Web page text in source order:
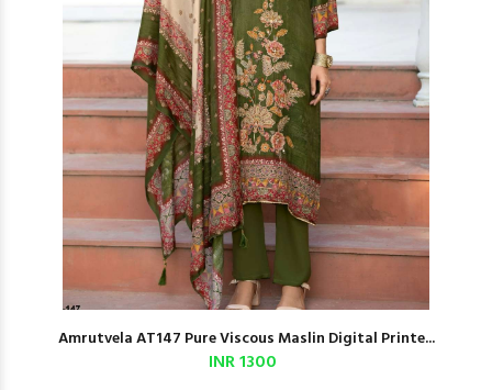
Amrutvela AT147 Pure Viscous Maslin Digital Printe...
INR 1300